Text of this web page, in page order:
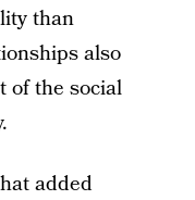
than
also
of the social
added